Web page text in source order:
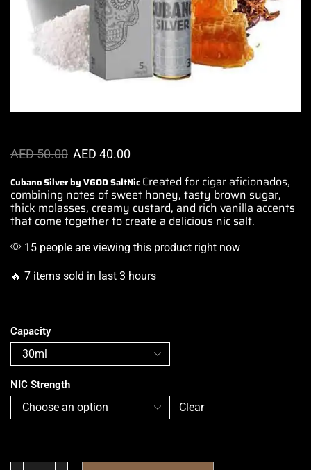
AED50.00 AED 40.00
Cubano Silver by VGOD SaltNicCreated for cigar aficionados,
combining notes of sweet honey, tasty brown sugar,
thick molasses, creamy custard, and rich vanilla accents
that come together to create a delicious nic salt.
15 people are viewing this product right now
🔥 7 items sold in last 3 hours
Capacity
NIC Strength
Clear